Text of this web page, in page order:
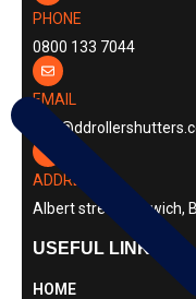
PHONE
0800 133 7044
EMAIL
ADDRESS
Albert street, Horwich,
USEFUL LINKS
HOME